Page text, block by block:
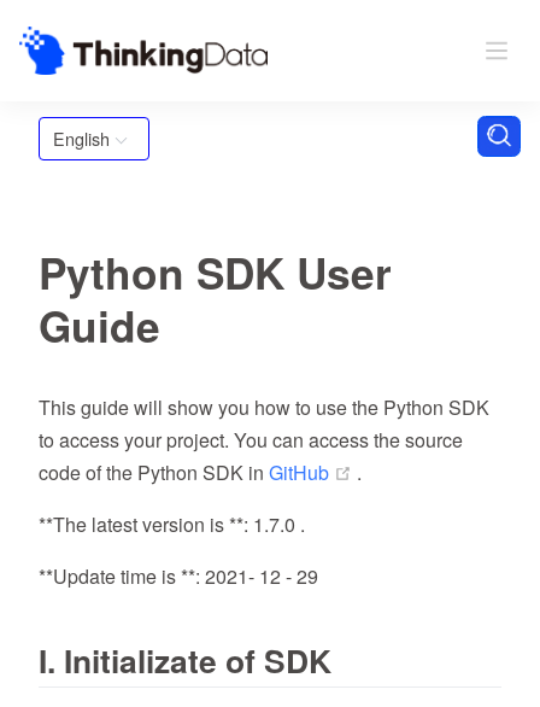
English
Python SDK User
Guide
This guide will show you how to use the Python SDK
to access your project. You can access the source
code of the Python SDK in GitHub (opens new window)
.
**The latest version is **: 1.7.0 .
**Update time is **: 2021- 12 - 29
I. Initializate of SDK